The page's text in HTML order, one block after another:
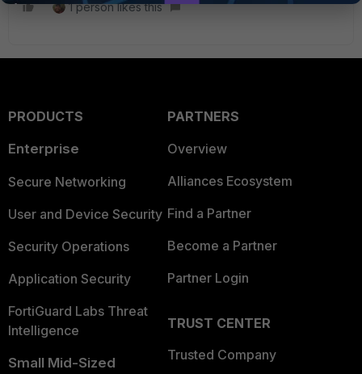
1 person likes this
PRODUCTS
Enterprise
Secure Networking
User and Device Security
Security Operations
Application Security
FortiGuard Labs Threat
Intelligence
Small Mid-Sized
PARTNERS
Overview
Alliances Ecosystem
Find a Partner
Become a Partner
Partner Login
TRUST CENTER
Trusted Company